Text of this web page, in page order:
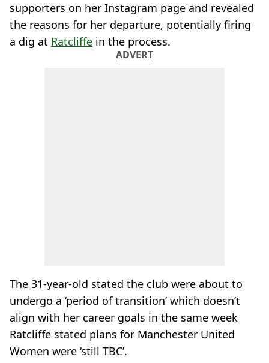
supporters on her Instagram page and revealed
the reasons for her departure, potentially firing
a dig at Ratcliffe in the process.
ADVERT
The 31-year-old stated the club were about to
undergo a ‘period of transition’ which doesn’t
align with her career goals in the same week
Ratcliffe stated plans for Manchester United
Women were ‘still TBC’.